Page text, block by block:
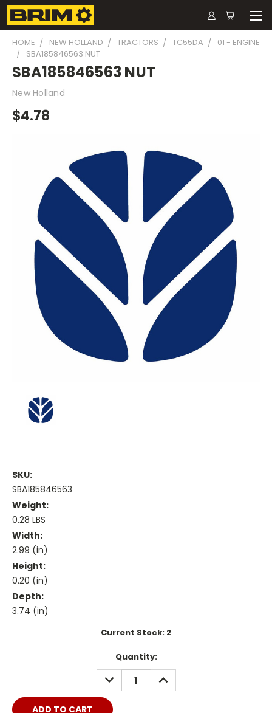
HOME NEW HOLLAND TRACTORS TC55DA
01 - ENGINE
SBA185846563 NUT
SBA185846563 NUT
New Holland
$4.78
SKU:
SBA185846563
Weight:
0.28 LBS
Width:
2.99 (in)
Height:
0.20 (in)
Depth:
3.74 (in)
Current Stock: 2
Quantity:
DECREASE
QUANTITY:
INCREASE
QUANTITY: